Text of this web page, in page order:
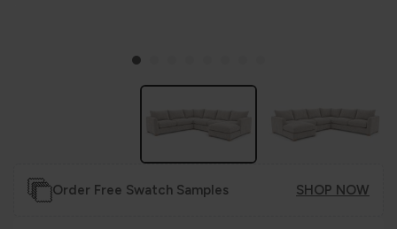
Order Free Swatch Samples SHOP NOW